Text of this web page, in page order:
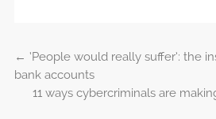
Post navigation
← ‘People would really suffer’: the
bank accounts
11 ways cybercriminals are